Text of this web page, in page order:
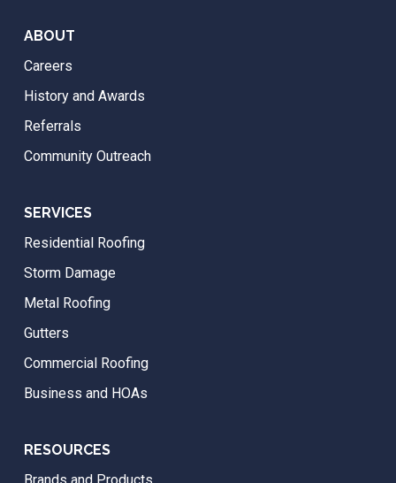
ABOUT
Careers
History and Awards
Referrals
Community Outreach
SERVICES
Residential Roofing
Storm Damage
Metal Roofing
Gutters
Commercial Roofing
Business and HOAs
RESOURCES